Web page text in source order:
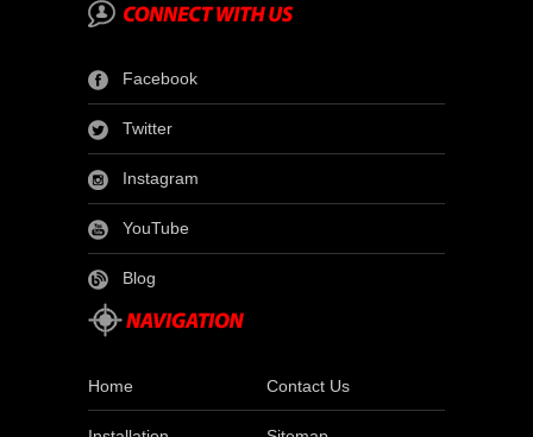
Facebook
Twitter
Instagram
YouTube
Blog
Home Contact Us